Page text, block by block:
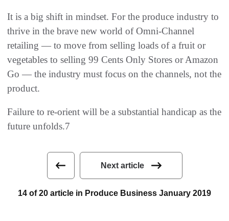
It is a big shift in mindset. For the produce industry to
thrive in the brave new world of Omni-Channel
retailing — to move from selling loads of a fruit or
vegetables to selling 99 Cents Only Stores or Amazon
Go — the industry must focus on the channels, not the
product.
Failure to re-orient will be a substantial handicap as the
future unfolds.7
Next article
14 of 20 article in Produce Business January 2019